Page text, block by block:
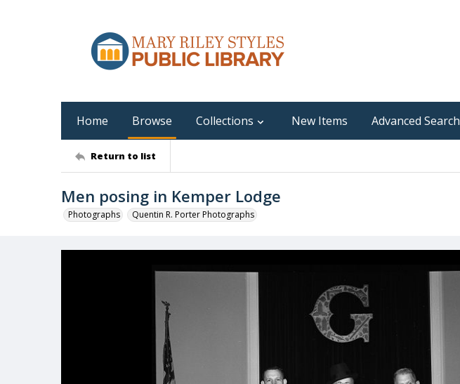
Home Browse Collections New Items Advanced Search
Return to list
Men posing in Kemper Lodge
Photographs Quentin R. Porter Photographs